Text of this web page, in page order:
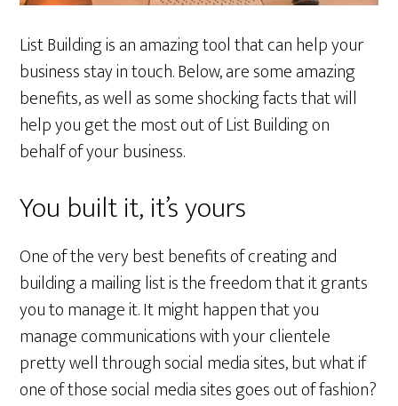
List Building is an amazing tool that can help your
business stay in touch. Below, are some amazing
benefits, as well as some shocking facts that will
help you get the most out of List Building on
behalf of your business.
You built it, it’s yours
One of the very best benefits of creating and
building a mailing list is the freedom that it grants
you to manage it. It might happen that you
manage communications with your clientele
pretty well through social media sites, but what if
one of those social media sites goes out of fashion?